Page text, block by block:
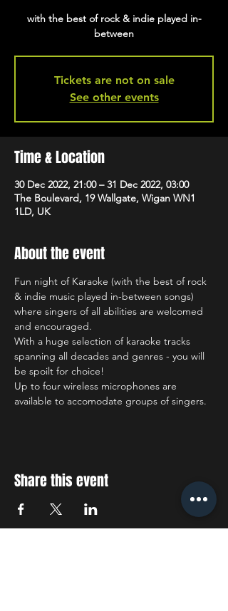
with the best of rock & indie played in-
between
Tickets are not on sale
See other events
Time & Location
30 Dec 2022, 21:00 – 31 Dec 2022, 03:00
The Boulevard, 19 Wallgate, Wigan WN1
1LD, UK
About the event
Fun night of Karaoke (with the best of rock
& indie music played in-between songs)
where singers of all abilities are welcomed
and encouraged.
With a huge selection of karaoke tracks
spanning all decades and genres - you will
be spoilt for choice!
Up to four wireless microphones are
available to accomodate groups of singers.
Share this event